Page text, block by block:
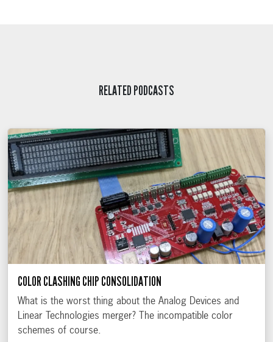
RELATED PODCASTS
COLOR CLASHING CHIP CONSOLIDATION
What is the worst thing about the Analog Devices and
Linear Technologies merger? The incompatible color
schemes of course.